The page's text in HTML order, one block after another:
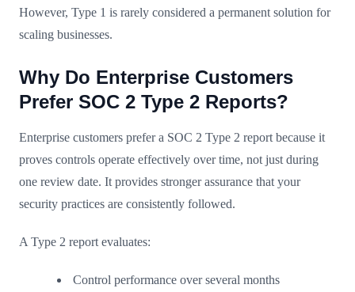
However, Type 1 is rarely considered a permanent solution for
scaling businesses.
Why Do Enterprise Customers
Prefer SOC 2 Type 2 Reports?
Enterprise customers prefer a SOC 2 Type 2 report because it
proves controls operate effectively over time, not just during
one review date. It provides stronger assurance that your
security practices are consistently followed.
A Type 2 report evaluates:
Control performance over several months